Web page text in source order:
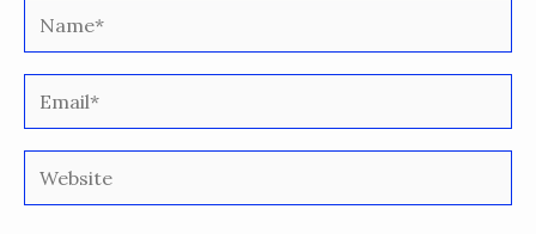
Website